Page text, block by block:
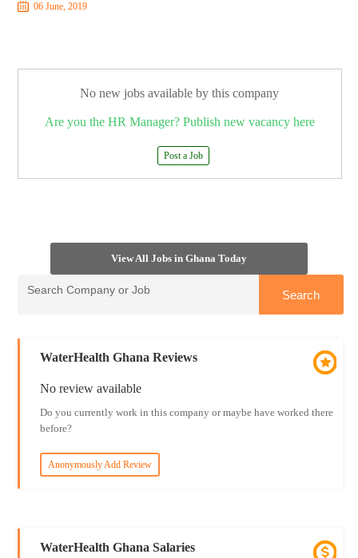
06 June, 2019
No new jobs available by this company
Are you the HR Manager? Publish new vacancy here
Post a Job
View All Jobs in Ghana Today
WaterHealth Ghana Reviews
No review available
Do you currently work in this company or maybe have worked there
before?
Anonymously Add Review
WaterHealth Ghana Salaries